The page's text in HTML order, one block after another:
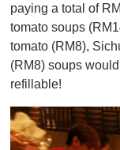
paying a total of
tomato soups
tomato (RM8),
(RM8) soups
refillable!